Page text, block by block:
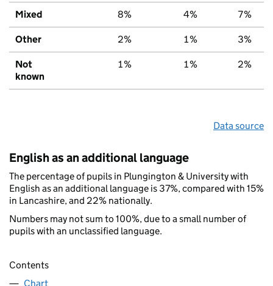
Mixed 8% 4% 7%
Other 2% 1% 3%
Not
known
1% 1% 2%
Data source
English as an additional language
The percentage of pupils in Plungington & University with
English as an additional language is 37%, compared with 15%
in Lancashire, and 22% nationally.
Numbers may not sum to 100%, due to a small number of
pupils with an unclassified language.
Contents
Chart